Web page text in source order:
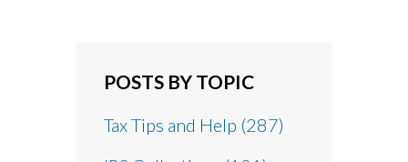
POSTS BY TOPIC
Tax Tips and Help (287)